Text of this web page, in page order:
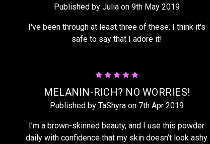
Published by Julia on 9th May 2019
I've been through at least three of these. I think it's
safe to say that I adore it!
5
MELANIN-RICH? NO WORRIES!
Published by TaShyra on 7th Apr 2019
I’m a brown-skinned beauty, and I use this powder
daily with confidence that my skin doesn’t look ashy